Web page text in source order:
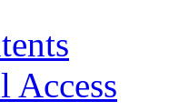
Access